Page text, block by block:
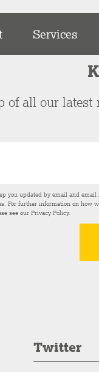
Services
of all our
you updated by email and email
For further information on how
see our Privacy Policy.
Twitter